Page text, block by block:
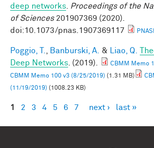
deep networks
Proceedings of the
of Sciences201907369 (2020).
doi:10.1073/pnas.1907369117
Poggio, T. Banburski, A. & Liao, Q.
Deep Networks . (2019). CBMM Memo
CBMM Memo 100 v3 (8/25/2019) (1.31 MB)
(11/19/2019) (1008.23 KB)
Pages
1 2 3 4 5 6 7 next › last »